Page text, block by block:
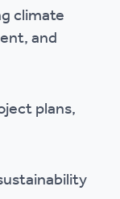
climate
and
plans,